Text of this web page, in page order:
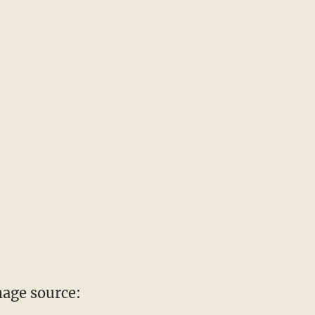
source: